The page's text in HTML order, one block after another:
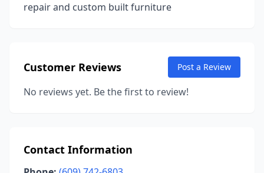
repair and custom built furniture
Customer Reviews Post a Review
No reviews yet. Be the first to review!
Contact Information